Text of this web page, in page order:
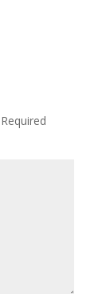
Required